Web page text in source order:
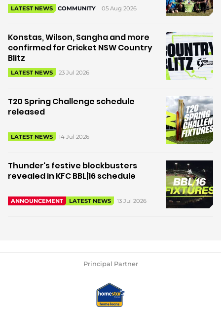
LATEST NEWS COMMUNITY 05 Aug 2026
Konstas, Wilson, Sangha and more
confirmed for Cricket NSW Country
Blitz
LATEST NEWS 23 Jul 2026
T20 Spring Challenge schedule
released
LATEST NEWS 14 Jul 2026
Thunder's festive blockbusters
revealed in KFC BBL|16 schedule
ANNOUNCEMENT LATEST NEWS 13 Jul 2026
Principal Partner